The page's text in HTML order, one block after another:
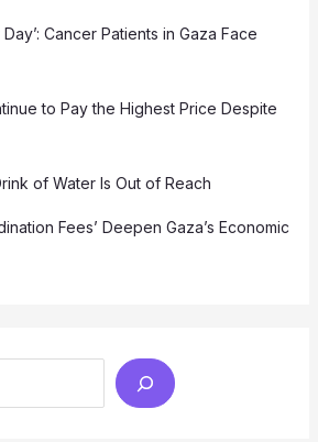
Cancer Patients in Gaza Face
to Pay the Highest Price Despite
of Water Is Out of Reach
Fees’ Deepen Gaza’s Economic